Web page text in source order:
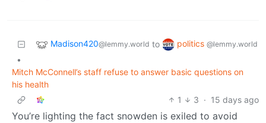
Madison420@lemmy.world to politics @lemmy.world
•
Mitch McConnell’s staff refuse to answer basic questions on
his health
1
3 · 15 days ago
You’re lighting the fact snowden is exiled to avoid